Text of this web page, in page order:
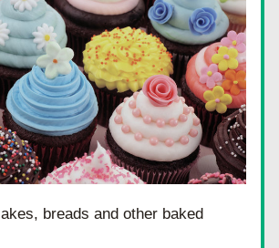
breads and other baked